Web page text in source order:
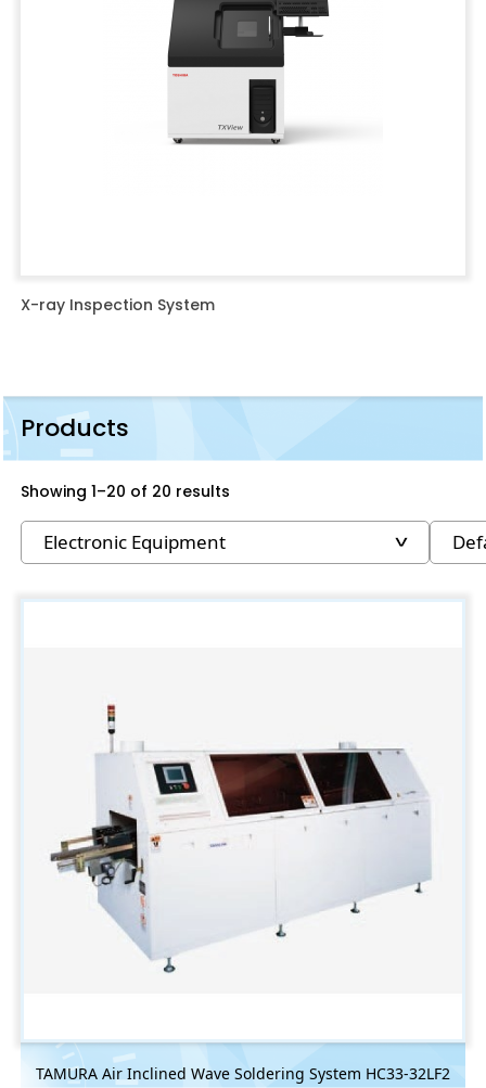
X-ray Inspection System
Products
Showing 1–20 of 20 results
TAMURA Air Inclined Wave Soldering System HC33-32LF2